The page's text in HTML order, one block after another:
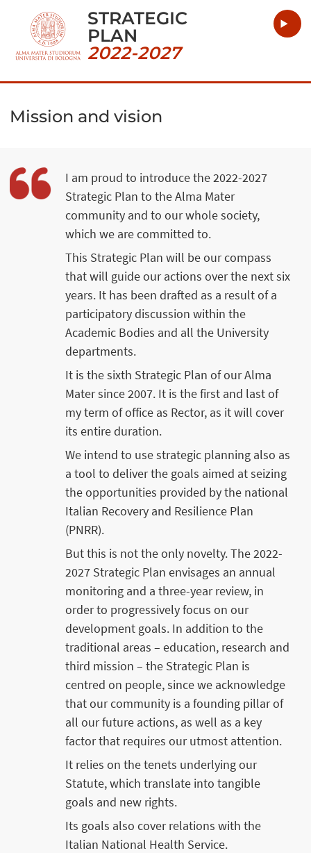
STRATEGIC
PLAN
2022-2027
Mission and vision
I am proud to introduce the 2022-2027
Strategic Plan to the Alma Mater
community and to our whole society,
which we are committed to.
This Strategic Plan will be our compass
that will guide our actions over the next six
years. It has been drafted as a result of a
participatory discussion within the
Academic Bodies and all the University
departments.
It is the sixth Strategic Plan of our Alma
Mater since 2007. It is the first and last of
my term of office as Rector, as it will cover
its entire duration.
We intend to use strategic planning also as
a tool to deliver the goals aimed at seizing
the opportunities provided by the national
Italian Recovery and Resilience Plan
(PNRR).
But this is not the only novelty. The 2022-
2027 Strategic Plan envisages an annual
monitoring and a three-year review, in
order to progressively focus on our
development goals. In addition to the
traditional areas – education, research and
third mission – the Strategic Plan is
centred on people, since we acknowledge
that our community is a founding pillar of
all our future actions, as well as a key
factor that requires our utmost attention.
It relies on the tenets underlying our
Statute, which translate into tangible
goals and new rights.
Its goals also cover relations with the
Italian National Health Service.